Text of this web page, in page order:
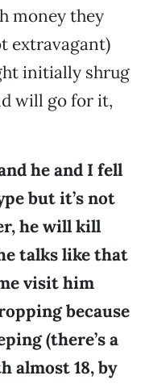
money they
extravagant)
initially shrug
will go for it,
he and I fell
but it’s not
he will kill
talks like that
visit him
because
(there’s a
almost 18, by